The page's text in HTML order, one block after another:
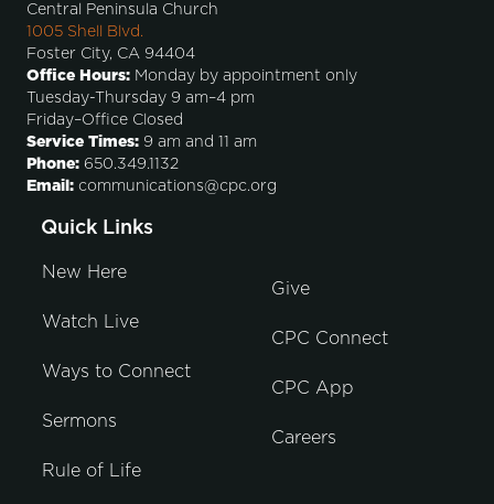
Central Peninsula Church
1005 Shell Blvd.
Foster City, CA 94404
Office Hours: Monday by appointment only
Tuesday-Thursday 9 am–4 pm
Friday–Office Closed
Service Times: 9 am and 11 am
Phone: 650.349.1132
Email: communications@cpc.org
Quick Links
New Here
Watch Live
Ways to Connect
Sermons
Rule of Life
Give
CPC Connect
CPC App
Careers